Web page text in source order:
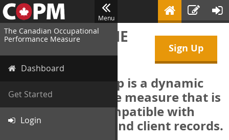
Menu
The Canadian Occupational
Performance Measure
Dashboard
Get Started
Login
Sign Up
WELCOME TO THE
COPM Web-App
The COPM Web-App is a dynamic
electronic outcome measure that is
designed to be compatible with
electronic health and client records.